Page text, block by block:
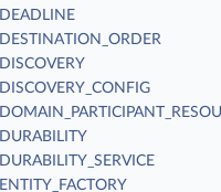
DEADLINE
DESTINATION_ORDER
DISCOVERY
DISCOVERY_CONFIG
DURABILITY
DURABILITY_SERVICE
ENTITY_FACTORY